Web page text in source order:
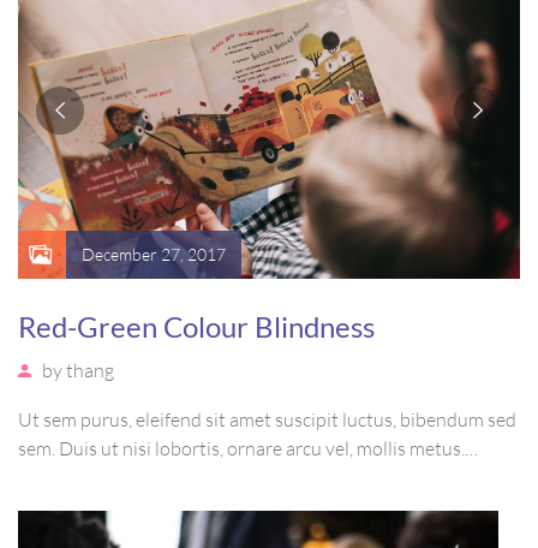
December 27, 2017
Red-Green Colour Blindness
bythang
Ut sem purus, eleifend sit amet suscipit luctus, bibendum sed
sem. Duis ut nisi lobortis, ornare arcu vel, mollis metus.
massa. Etiam eu magna a ex euismod euismod eu ac purus.
Pellentesque efficitur tristique sollicitudin.